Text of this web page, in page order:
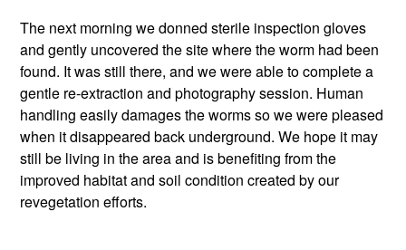
The next morning we donned sterile inspection gloves
and gently uncovered the site where the worm had been
found. It was still there, and we were able to complete a
gentle re-extraction and photography session. Human
handling easily damages the worms so we were pleased
when it disappeared back underground. We hope it may
still be living in the area and is benefiting from the
improved habitat and soil condition created by our
revegetation efforts.